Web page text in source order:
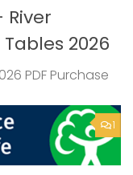
River
2026
PDF Purchase
1